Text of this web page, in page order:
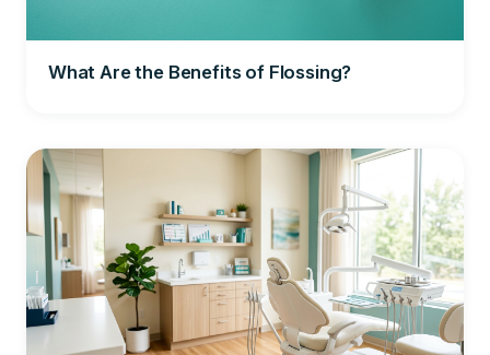
What Are the Benefits of Flossing?